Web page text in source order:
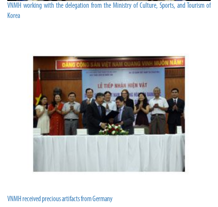
VNMH working with the delegation from the Ministry of Culture, Sports, and Tourism of
Korea
VNMH received precious artifacts from Germany